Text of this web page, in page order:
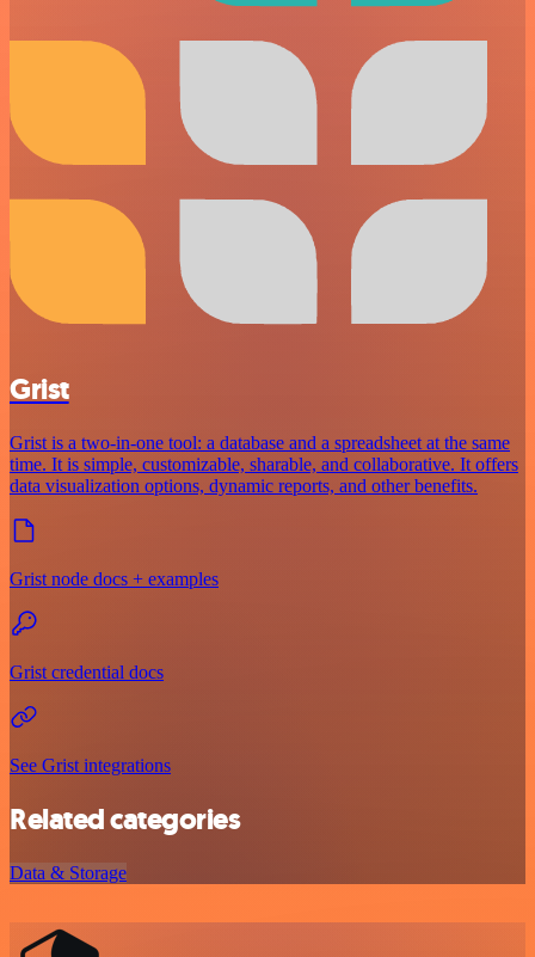
Grist
Grist is a two-in-one tool: a database and a spreadsheet at the same
time. It is simple, customizable, sharable, and collaborative. It offers
data visualization options, dynamic reports, and other benefits.
Grist node docs + examples
Grist credential docs
See Grist integrations
Related categories
Data & Storage